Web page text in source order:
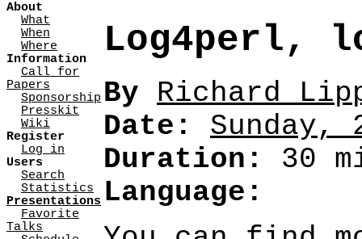
About
What
When
Where
Information
Call for
Papers
Sponsorship
Presskit
Wiki
Register
Log in
Users
Search
Statistics
Presentations
Favorite
Talks
Log4perl,
By Richard
Date:
Sunday,
Duration:
30
Language: